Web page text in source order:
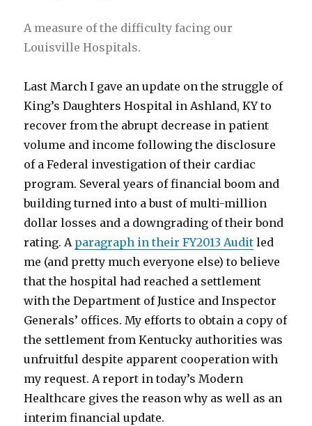
A measure of the difficulty facing our
Louisville Hospitals.
Last March I gave an update on the struggle of
King’s Daughters Hospital in Ashland, KY to
recover from the abrupt decrease in patient
volume and income following the disclosure
of a Federal investigation of their cardiac
program. Several years of financial boom and
building turned into a bust of multi-million
dollar losses and a downgrading of their bond
rating. A paragraph in their FY2013 Audit led
me (and pretty much everyone else) to believe
that the hospital had reached a settlement
with the Department of Justice and Inspector
Generals’ offices. My efforts to obtain a copy of
the settlement from Kentucky authorities was
unfruitful despite apparent cooperation with
my request. A report in today’s Modern
Healthcare gives the reason why as well as an
interim financial update.